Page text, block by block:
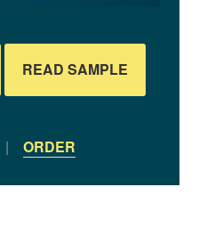
READ SAMPLE
| ORDER